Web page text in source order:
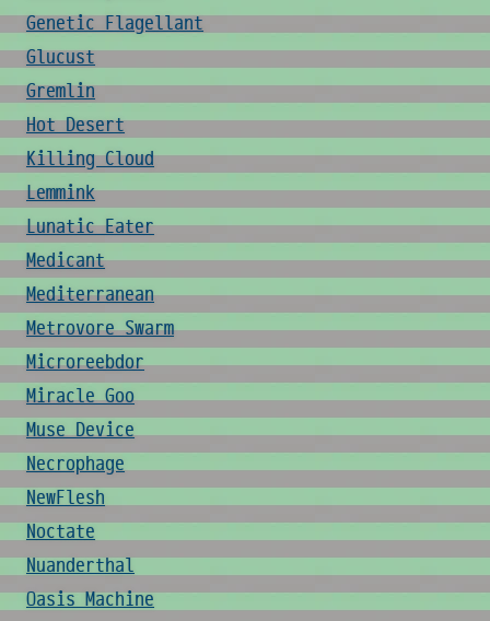
Genetic Flagellant
Glucust
Gremlin
Hot Desert
Killing Cloud
Lemmink
Lunatic Eater
Medicant
Mediterranean
Metrovore Swarm
Microreebdor
Miracle Goo
Muse Device
Necrophage
NewFlesh
Noctate
Nuanderthal
Oasis Machine